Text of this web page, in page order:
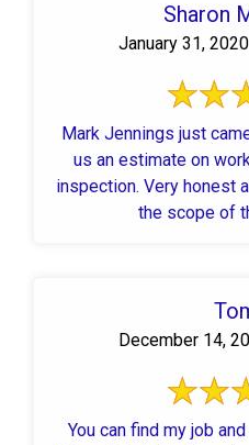
Sharon
January 31,
Mark Jennings just
us an estimate on
inspection. Very honest
the scope of
December 14,
You can find my job